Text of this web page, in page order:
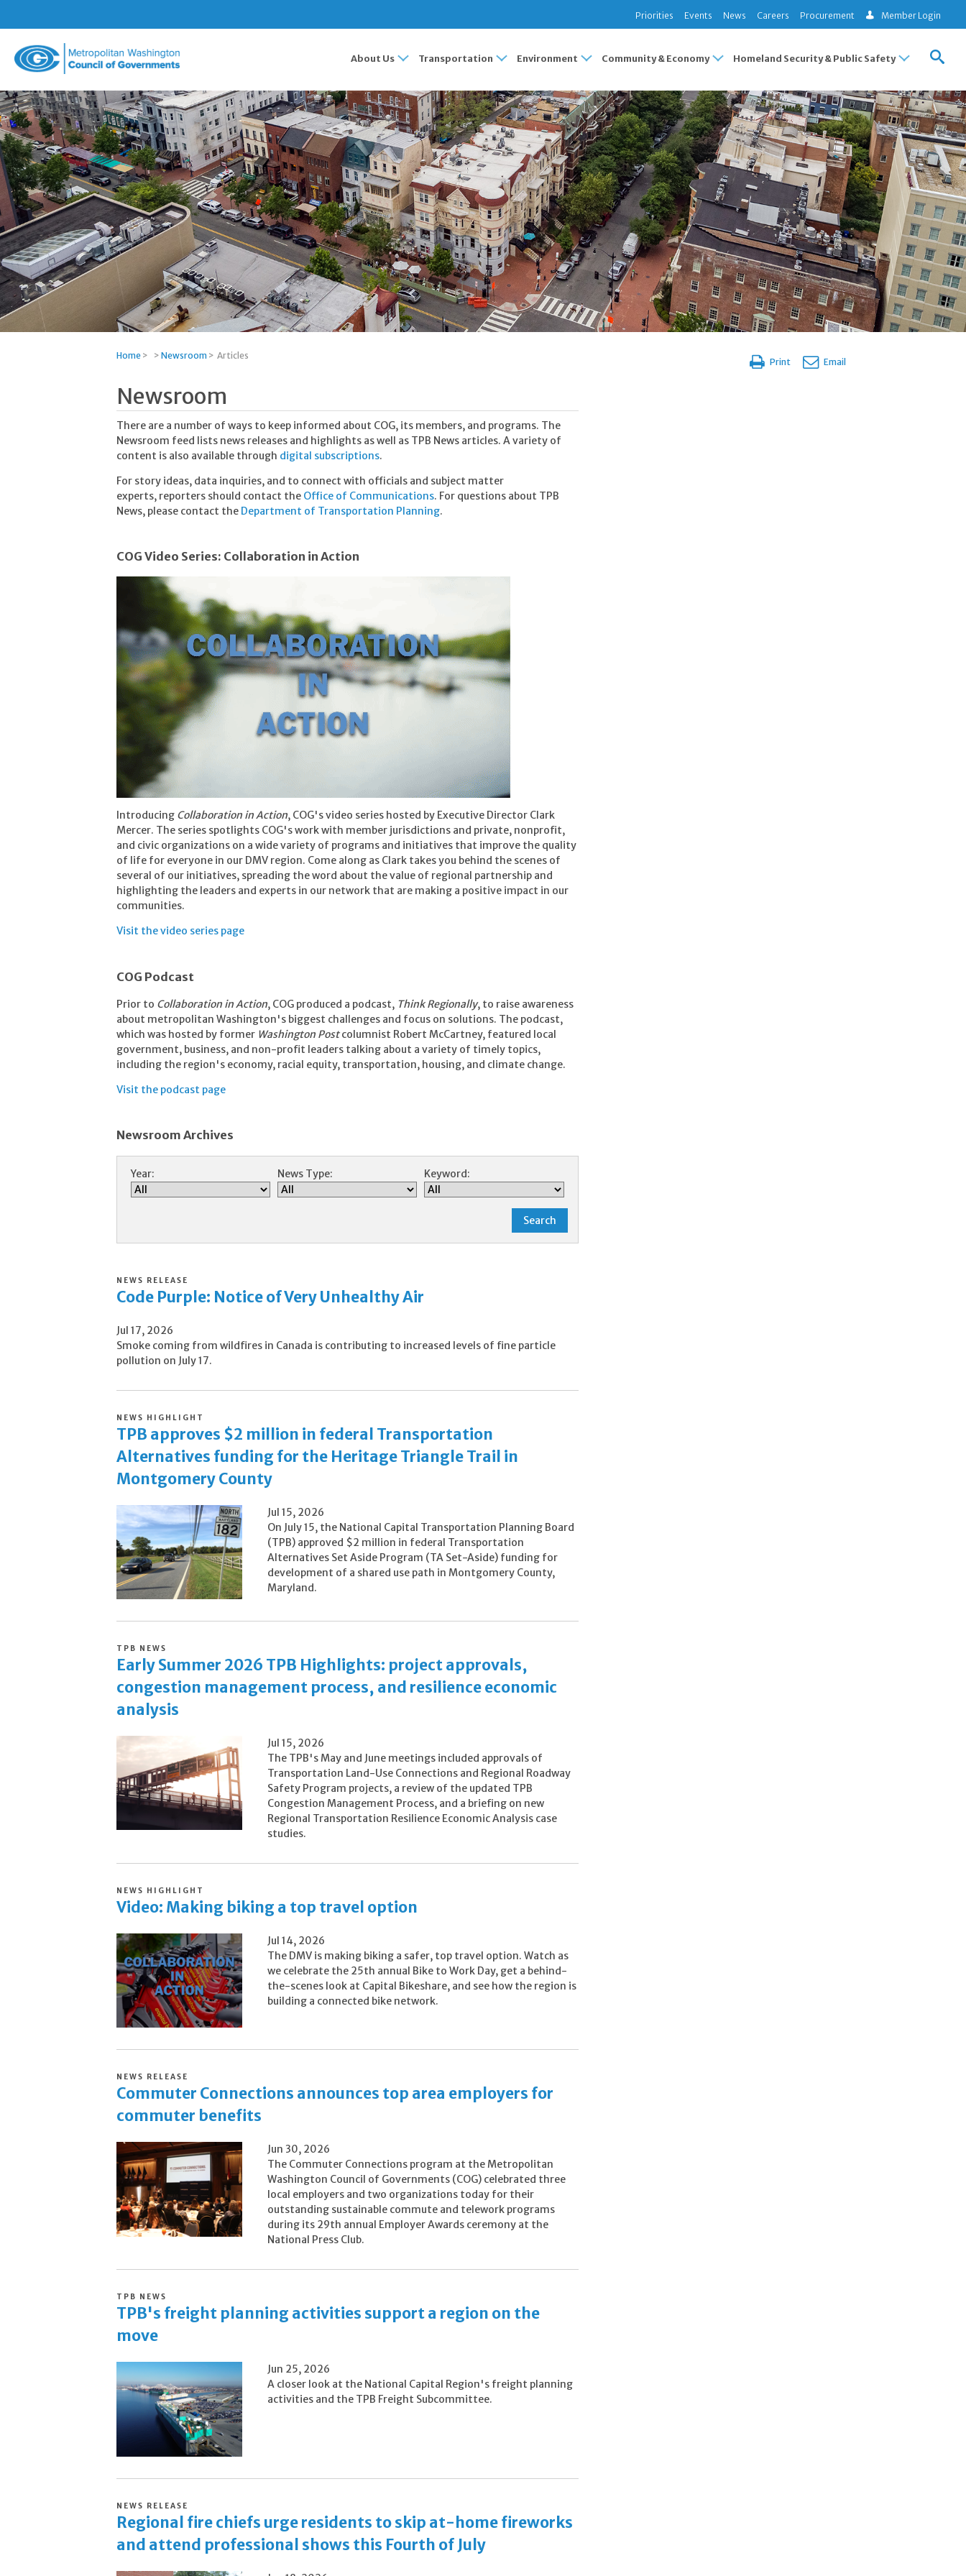
Priorities Events News Careers Procurement Member Login
Washington
Council
of
Governments
About Us Transportation Environment Community & Economy Homeland Security & Public Safety
Home > > Newsroom > Articles
Print Email
Newsroom
There are a number of ways to keep informed about COG, its members, and programs. The
Newsroom feed lists news releases and highlights as well as TPB News articles. A variety of
content is also available through digital subscriptions.
For story ideas, data inquiries, and to connect with officials and subject matter
experts, reporters should contact the Office of Communications. For questions about TPB
News, please contact the Department of Transportation Planning.
COG Video Series: Collaboration in Action
Introducing Collaboration in Action, COG's video series hosted by Executive Director Clark
Mercer. The series spotlights COG's work with member jurisdictions and private, nonprofit,
and civic organizations on a wide variety of programs and initiatives that improve the quality
of life for everyone in our DMV region. Come along as Clark takes you behind the scenes of
several of our initiatives, spreading the word about the value of regional partnership and
highlighting the leaders and experts in our network that are making a positive impact in our
communities.
Visit the video series page
COG Podcast
Prior to Collaboration in Action, COG produced a podcast, Think Regionally, to raise awareness
about metropolitan Washington's biggest challenges and focus on solutions. The podcast,
which was hosted by former Washington Postcolumnist Robert McCartney, featured local
government, business, and non-profit leaders talking about a variety of timely topics,
including the region's economy, racial equity, transportation, housing, and climate change.
Visit the podcast page
Newsroom Archives
Year: News Type: Keyword:
NEWS RELEASE
Code Purple: Notice of Very Unhealthy Air
Jul 17, 2026
Smoke coming from wildfires in Canada is contributing to increased levels of fine particle
pollution on July 17.
NEWS HIGHLIGHT
TPB approves $2 million in federal Transportation
Alternatives funding for the Heritage Triangle Trail in
Montgomery County
Jul 15, 2026
On July 15, the National Capital Transportation Planning Board
(TPB) approved $2 million in federal Transportation
Alternatives Set Aside Program (TA Set-Aside) funding for
development of a shared use path in Montgomery County,
Maryland.
TPB NEWS
Early Summer 2026 TPB Highlights: project approvals,
congestion management process, and resilience economic
analysis
Jul 15, 2026
The TPB's May and June meetings included approvals of
Transportation Land-Use Connections and Regional Roadway
Safety Program projects, a review of the updated TPB
Congestion Management Process, and a briefing on new
Regional Transportation Resilience Economic Analysis case
studies.
NEWS HIGHLIGHT
Video: Making biking a top travel option
Jul 14, 2026
The DMV is making biking a safer, top travel option. Watch as
we celebrate the 25th annual Bike to Work Day, get a behind-
the-scenes look at Capital Bikeshare, and see how the region is
building a connected bike network.
NEWS RELEASE
Commuter Connections announces top area employers for
commuter benefits
Jun 30, 2026
The Commuter Connections program at the Metropolitan
Washington Council of Governments (COG) celebrated three
local employers and two organizations today for their
outstanding sustainable commute and telework programs
during its 29th annual Employer Awards ceremony at the
National Press Club.
TPB NEWS
TPB's freight planning activities support a region on the
move
Jun 25, 2026
A closer look at the National Capital Region's freight planning
activities and the TPB Freight Subcommittee.​
NEWS RELEASE
Regional fire chiefs urge residents to skip at-home fireworks
and attend professional shows this Fourth of July